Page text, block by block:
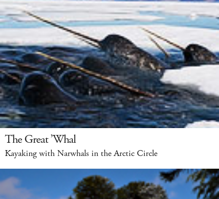
The Great ’Whal
Kayaking with Narwhals in the Arctic Circle